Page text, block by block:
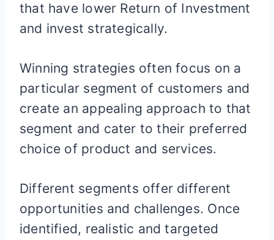
that have lower Return of Investment
and invest strategically.
Winning strategies often focus on a
particular segment of customers and
create an appealing approach to that
segment and cater to their preferred
choice of product and services.
Different segments offer different
opportunities and challenges. Once
identified, realistic and targeted